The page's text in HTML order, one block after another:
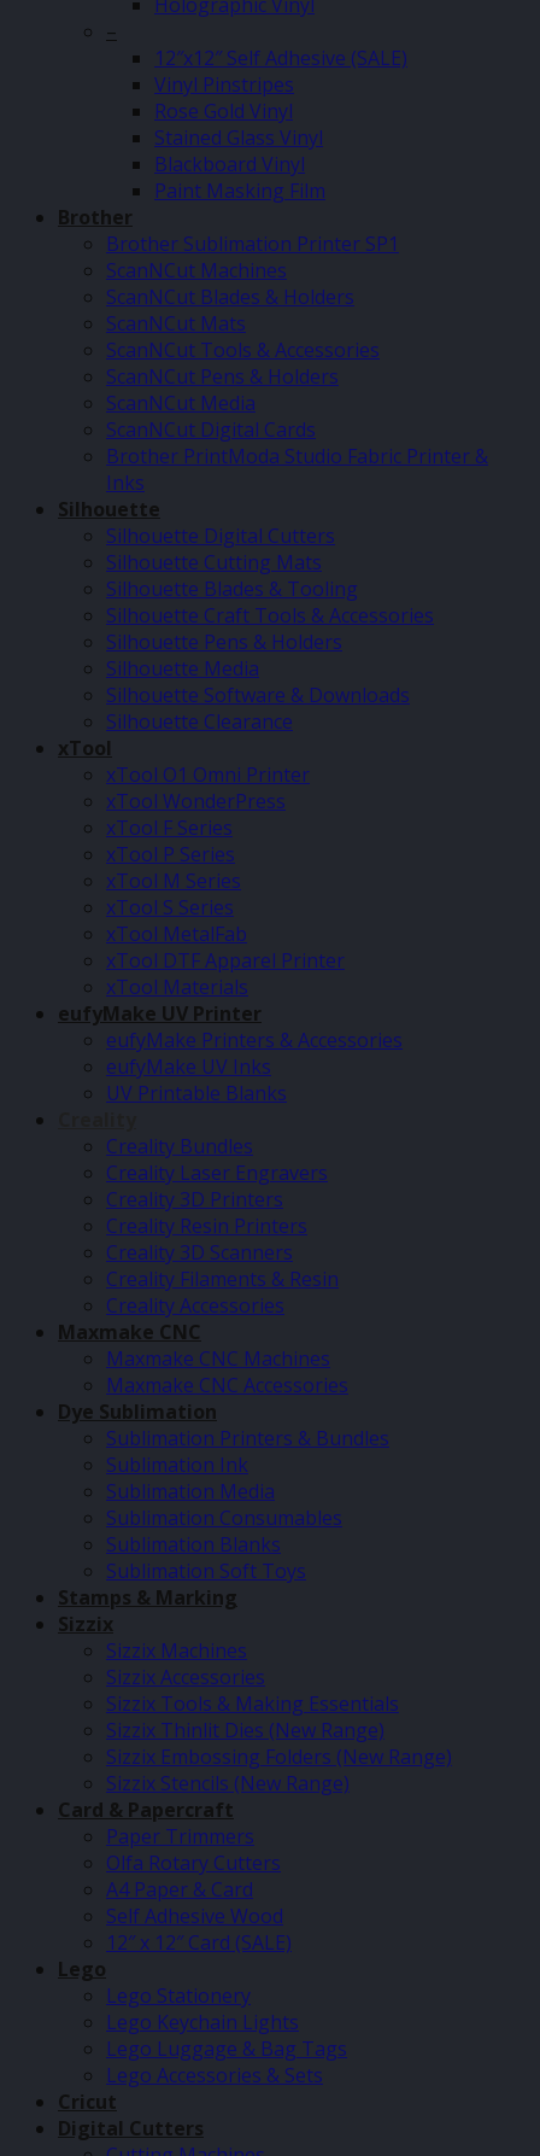
–
12″x12″ Self Adhesive (SALE)
Vinyl Pinstripes
Rose Gold Vinyl
Stained Glass Vinyl
Blackboard Vinyl
Paint Masking Film
Brother
Brother Sublimation Printer SP1
ScanNCut Machines
ScanNCut Blades & Holders
ScanNCut Mats
ScanNCut Tools & Accessories
ScanNCut Pens & Holders
ScanNCut Media
ScanNCut Digital Cards
Brother PrintModa Studio Fabric Printer &
Inks
Silhouette
Silhouette Digital Cutters
Silhouette Cutting Mats
Silhouette Blades & Tooling
Silhouette Craft Tools & Accessories
Silhouette Pens & Holders
Silhouette Media
Silhouette Software & Downloads
Silhouette Clearance
xTool
xTool O1 Omni Printer
xTool WonderPress
xTool F Series
xTool P Series
xTool M Series
xTool S Series
xTool MetalFab
xTool DTF Apparel Printer
xTool Materials
eufyMake UV Printer
eufyMake Printers & Accessories
eufyMake UV Inks
UV Printable Blanks
Creality Bundles
Creality Laser Engravers
Creality 3D Printers
Creality Resin Printers
Creality 3D Scanners
Creality Filaments & Resin
Creality Accessories
Maxmake CNC
Maxmake CNC Machines
Maxmake CNC Accessories
Dye Sublimation
Sublimation Printers & Bundles
Sublimation Ink
Sublimation Media
Sublimation Consumables
Sublimation Blanks
Sublimation Soft Toys
Stamps & Marking
Sizzix
Sizzix Machines
Sizzix Accessories
Sizzix Tools & Making Essentials
Sizzix Thinlit Dies (New Range)
Sizzix Embossing Folders (New Range)
Sizzix Stencils (New Range)
Card & Papercraft
Paper Trimmers
Olfa Rotary Cutters
A4 Paper & Card
Self Adhesive Wood
12″ x 12″ Card (SALE)
Lego
Lego Stationery
Lego Keychain Lights
Lego Luggage & Bag Tags
Lego Accessories & Sets
Cricut
Digital Cutters